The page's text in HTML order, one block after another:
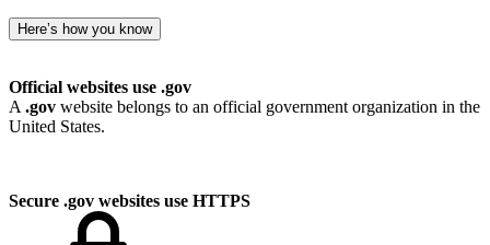
Here’s how you know
Official websites use .gov
A .gov website belongs to an official government organization in the
United States.
Secure .gov websites use HTTPS